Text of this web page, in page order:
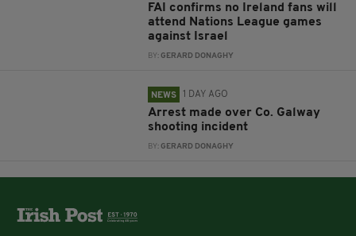
FAI confirms no Ireland fans will
attend Nations League games
against Israel
BY:GERARD DONAGHY
NEWS 1 DAY AGO
Arrest made over Co. Galway
shooting incident
BY:GERARD DONAGHY